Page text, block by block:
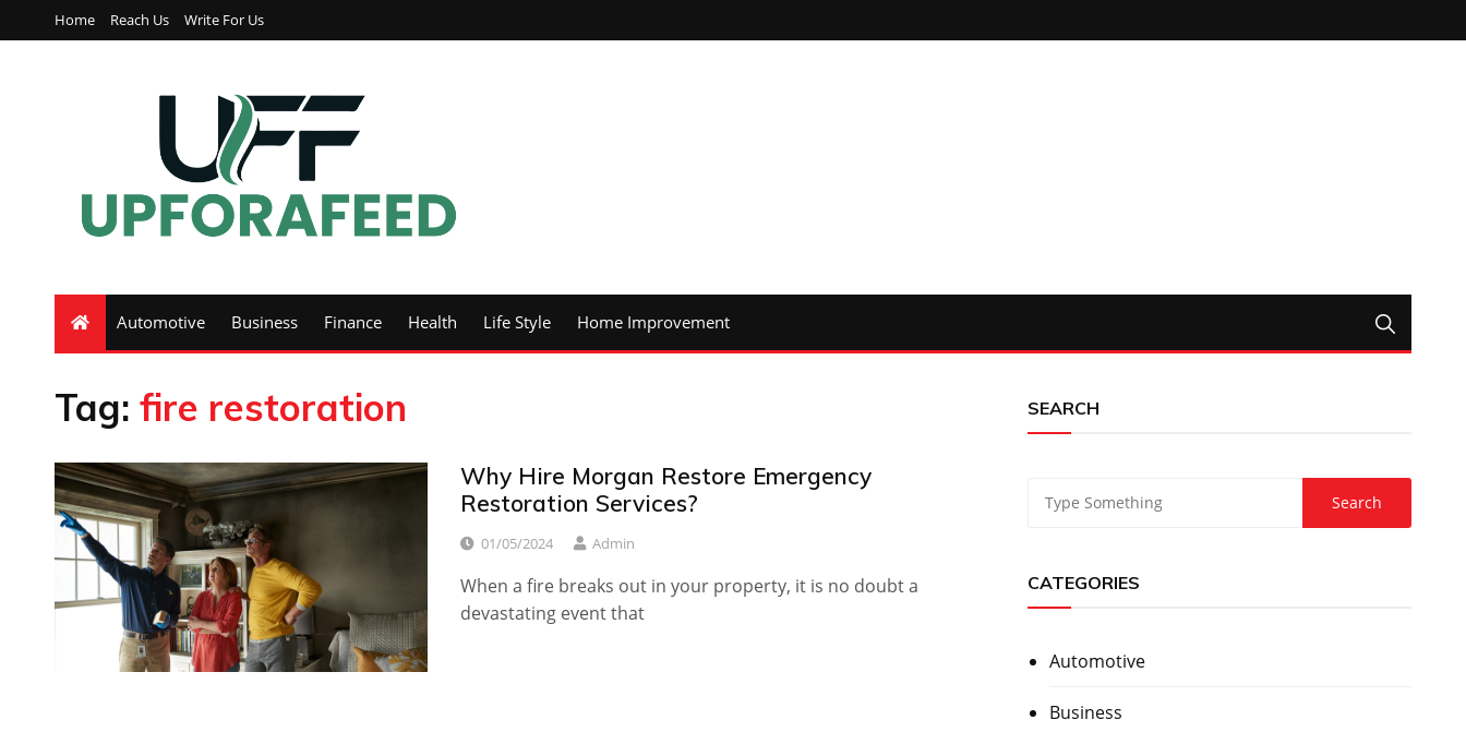
Home Reach Us Write For Us
Automotive Business Finance Health Life Style Home Improvement
Tag: fire restoration
Why Hire Morgan Restore Emergency
Restoration Services?
01/05/2024 Admin
When a fire breaks out in your property, it is no doubt a
devastating event that
SEARCH
CATEGORIES
Automotive
Business